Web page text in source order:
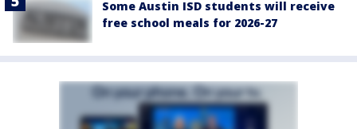
Some Austin ISD students will receive
free school meals for 2026-27